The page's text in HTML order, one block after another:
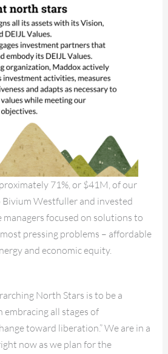
71%, or $41M, of our
Bivium Westfuller and invested
managers focused on solutions to
pressing problems – affordable
and economic equity.
North Stars is to be a
embracing all stages of
toward liberation.” We are in a
now as we plan for the